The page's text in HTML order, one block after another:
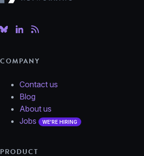
COMPANY
Contact us
Blog
About us
Jobs
WE'RE HIRING
PRODUCT